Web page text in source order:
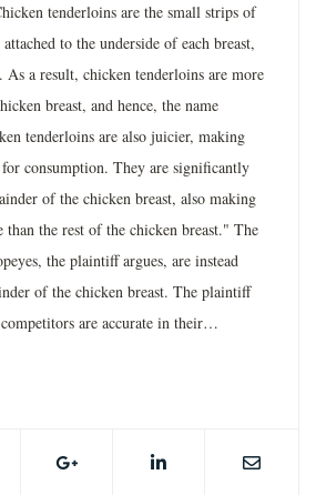
tenderloins are the small strips of
to the underside of each breast,
As a result, chicken tenderloins are more
breast, and hence, the name
tenderloins are also juicier, making
consumption. They are significantly
of the chicken breast, also making
than the rest of the chicken breast." The
the plaintiff argues, are instead
of the chicken breast. The plaintiff
competitors are accurate in their…